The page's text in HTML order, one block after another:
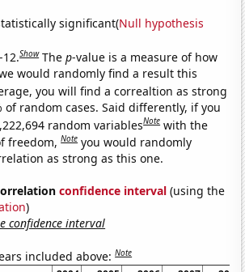
significant(Null hypothesis
12.Show Thep-value is a measure of how
would randomly find a result this
you will find a correaltion as strong
of random cases. Said differently, if you
random variablesNote with the
freedom,Note you would randomly
as strong as this one.
confidence interval (using the
)
confidence interval
included above:Note